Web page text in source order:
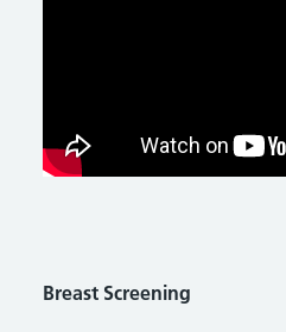
Breast Screening